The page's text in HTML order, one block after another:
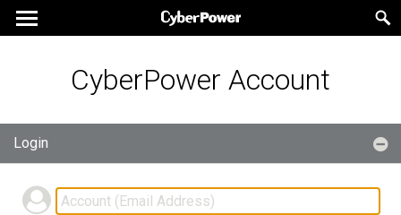
CyberPower Account
Login